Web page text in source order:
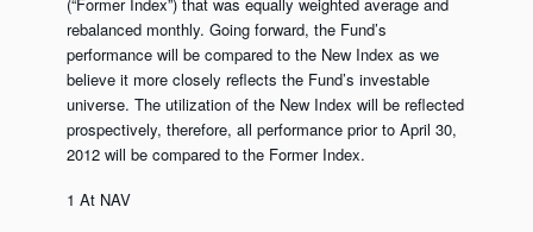
rebalanced monthly. Going forward, the Fund’s
performance will be compared to the New Index as we
believe it more closely reflects the Fund’s investable
universe. The utilization of the New Index will be reflected
prospectively, therefore, all performance prior to April 30,
2012 will be compared to the Former Index.
1 At NAV